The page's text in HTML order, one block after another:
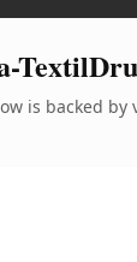
is backed